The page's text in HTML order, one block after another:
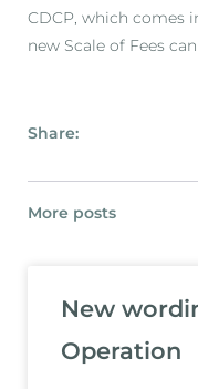
CDCP, which comes
new Scale of Fees
Share:
More posts
New
Operation